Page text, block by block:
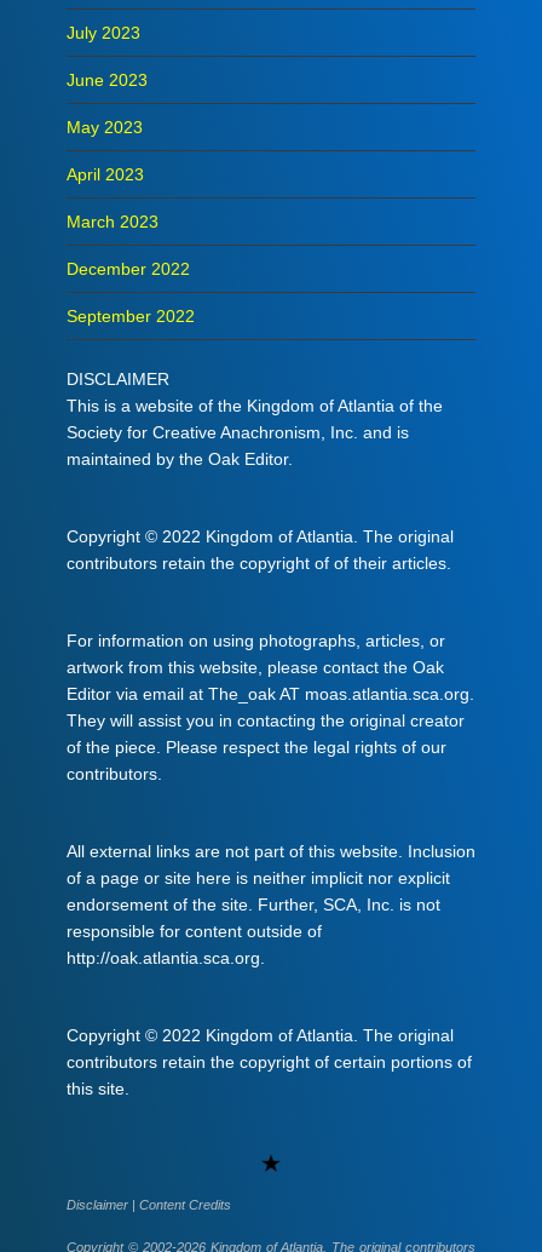
July 2023
June 2023
May 2023
April 2023
March 2023
December 2022
September 2022
DISCLAIMER
This is a website of the Kingdom of Atlantia of the
Society for Creative Anachronism, Inc. and is
maintained by the Oak Editor.
Copyright © 2022 Kingdom of Atlantia. The original
contributors retain the copyright of of their articles.
For information on using photographs, articles, or
artwork from this website, please contact the Oak
Editor via email at The_oak AT moas.atlantia.sca.org.
They will assist you in contacting the original creator
of the piece. Please respect the legal rights of our
contributors.
All external links are not part of this website. Inclusion
of a page or site here is neither implicit nor explicit
endorsement of the site. Further, SCA, Inc. is not
responsible for content outside of
http://oak.atlantia.sca.org.
Copyright © 2022 Kingdom of Atlantia. The original
contributors retain the copyright of certain portions of
this site.
Disclaimer | Content Credits
Copyright © 2002-2026 Kingdom of Atlantia. The original contributors